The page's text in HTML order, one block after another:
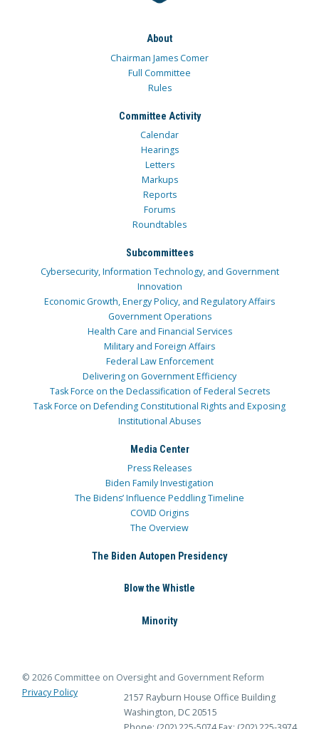
About
Chairman James Comer
Full Committee
Rules
Committee Activity
Calendar
Hearings
Letters
Markups
Reports
Forums
Roundtables
Subcommittees
Cybersecurity, Information Technology, and Government
Innovation
Economic Growth, Energy Policy, and Regulatory Affairs
Government Operations
Health Care and Financial Services
Military and Foreign Affairs
Federal Law Enforcement
Delivering on Government Efficiency
Task Force on the Declassification of Federal Secrets
Task Force on Defending Constitutional Rights and Exposing
Institutional Abuses
Media Center
Press Releases
Biden Family Investigation
The Bidens’ Influence Peddling Timeline
COVID Origins
The Overview
The Biden Autopen Presidency
Blow the Whistle
Minority
© 2026 Committee on Oversight and Government Reform
Privacy Policy
2157 Rayburn House Office Building
Washington, DC 20515